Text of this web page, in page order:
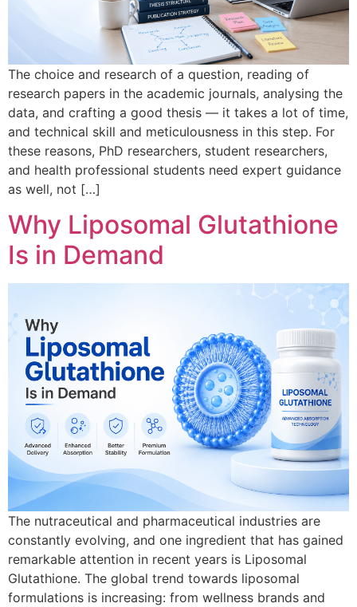
The choice and research of a question, reading of
research papers in the academic journals, analysing the
data, and crafting a good thesis — it takes a lot of time,
and technical skill and meticulousness in this step. For
these reasons, PhD researchers, student researchers,
and health professional students need expert guidance
as well, not […]
Why Liposomal Glutathione
Is in Demand
The nutraceutical and pharmaceutical industries are
constantly evolving, and one ingredient that has gained
remarkable attention in recent years is Liposomal
Glutathione. The global trend towards liposomal
formulations is increasing: from wellness brands and